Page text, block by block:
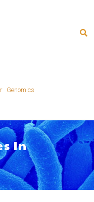
Genomics
In